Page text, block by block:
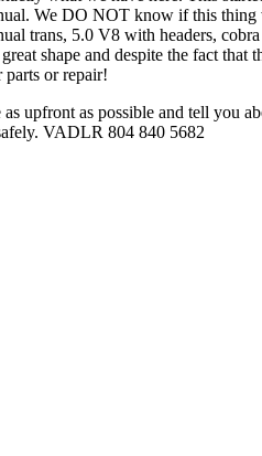
We DO NOT know if this
trans, 5.0 V8 with headers,
shape and despite the fact
parts or repair!
upfront as possible and tell you
VADLR 804 840 5682